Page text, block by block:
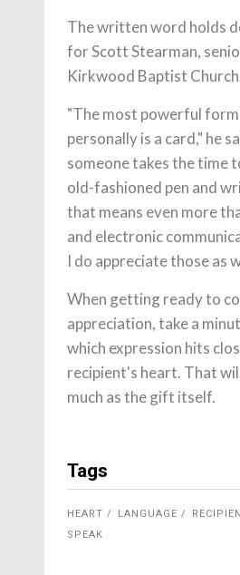
The written word holds
for Scott Stearman,
Kirkwood Baptist
"The most powerful
personally is a card," he
someone takes the time
old-fashioned pen and
that means even more
and electronic
I do appreciate those as
When getting ready to
appreciation, take a
which expression hits
recipient's heart. That
much as the gift itself.
Tags
HEART LANGUAGE
SPEAK